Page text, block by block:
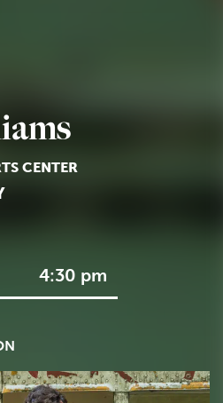
CENTER
4:30 pm